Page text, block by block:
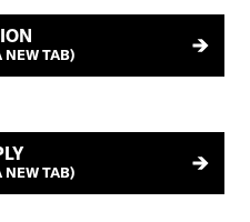
NEW TAB)
NEW TAB)